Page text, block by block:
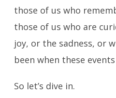
those of us who
those of us who are
joy, or the sadness, or
been when these
So let’s dive in.